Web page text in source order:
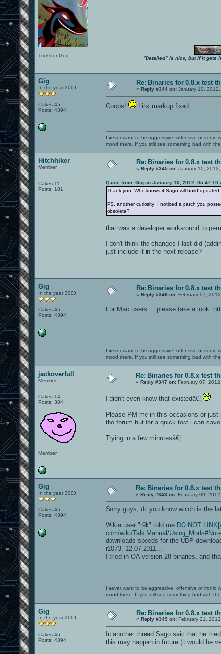
Trickster God. "Detailed" is nice, but if it gets
Gig
In the year 3000
Cakes 45
Posts: 4394
Re: Binaries for 0.8.x test
« Reply #344 on: January 10,
Ooops! Link markup fixed.
I never want to be aggressive, offensive or ironic
mood there. If you still see something bad with
Hitchhiker
Member
Cakes 11
Posts: 181
Re: Binaries for 0.8.x test
« Reply #345 on: January 10,
Quote from: Gig on January 10, 2012, 05:47:10
Thank you. Who knows if Sago will build
PS, another curiosity: I noticed a patch you
obsolete?
that was a developer workaround to
I don't think the changes I last did
just include it in the next release?
Gig
In the year 3000
Cakes 45
Posts: 4394
Re: Binaries for 0.8.x test
« Reply #346 on: February 07,
For Mac users.... please take a look:
I never want to be aggressive, offensive or ironic
mood there. If you still see something bad with
jackoverfull
Member
Cakes 14
Posts: 384
Member
Re: Binaries for 0.8.x test
« Reply #347 on: February 07,
I didn't even know that existedâ€¦
Please PM me in this occasions or
the forum but for a quick test i can
Trying in a few minutesâ€¦
Gig
In the year 3000
Cakes 45
Posts: 4394
Re: Binaries for 0.8.x test
« Reply #348 on: February 09,
Sorry guys, do you know which is the
Wikia user "r9k" told me DO NOT
com/wiki/Talk:Manual/
downloads speeds for the UDP
r2073, 12.07.2011...
I tried in OA version 28 binaries, and
I never want to be aggressive, offensive or ironic
mood there. If you still see something bad with
Gig
In the year 3000
Cakes 45
Posts: 4394
Re: Binaries for 0.8.x test
« Reply #349 on: February 21,
In another thread Sago said that he
this may happen in future (it would be